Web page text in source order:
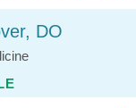
DO